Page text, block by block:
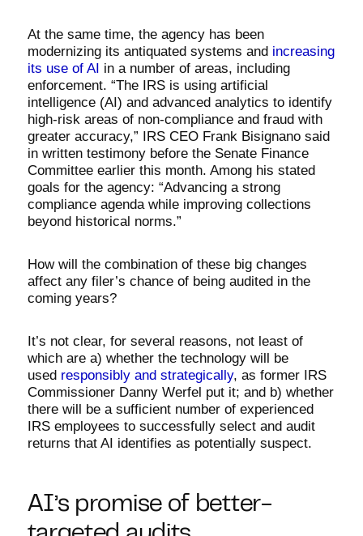
At the same time, the agency has been
modernizing its antiquated systems and increasing
its use of AI in a number of areas, including
enforcement. “The IRS is using artificial
intelligence (AI) and advanced analytics to identify
high-risk areas of non-compliance and fraud with
greater accuracy,” IRS CEO Frank Bisignano said
in written testimony before the Senate Finance
Committee earlier this month. Among his stated
goals for the agency: “Advancing a strong
compliance agenda while improving collections
beyond historical norms.”
How will the combination of these big changes
affect any filer’s chance of being audited in the
coming years?
It’s not clear, for several reasons, not least of
which are a) whether the technology will be
used responsibly and strategically, as former IRS
Commissioner Danny Werfel put it; and b) whether
there will be a sufficient number of experienced
IRS employees to successfully select and audit
returns that AI identifies as potentially suspect.
AI’s promise of better-